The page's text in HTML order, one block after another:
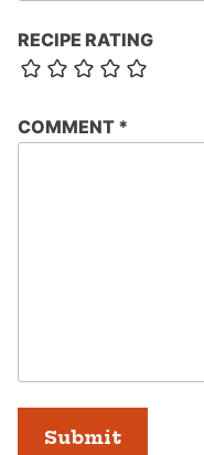
RECIPE RATING
COMMENT *